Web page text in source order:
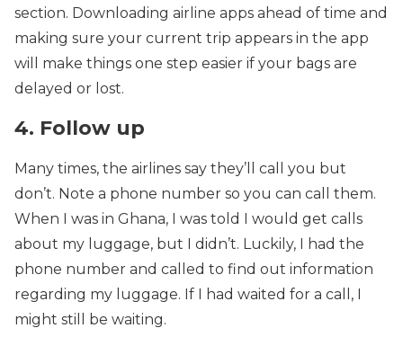
section. Downloading airline apps ahead of time and
making sure your current trip appears in the app
will make things one step easier if your bags are
delayed or lost.
4. Follow up
Many times, the airlines say they’ll call you but
don’t. Note a phone number so you can call them.
When I was in Ghana, I was told I would get calls
about my luggage, but I didn’t. Luckily, I had the
phone number and called to find out information
regarding my luggage. If I had waited for a call, I
might still be waiting.